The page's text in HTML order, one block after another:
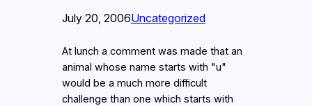
July 20, 2006Uncategorized
At lunch a comment was made that an
animal whose name starts with "u"
would be a much more difficult
challenge than one which starts with